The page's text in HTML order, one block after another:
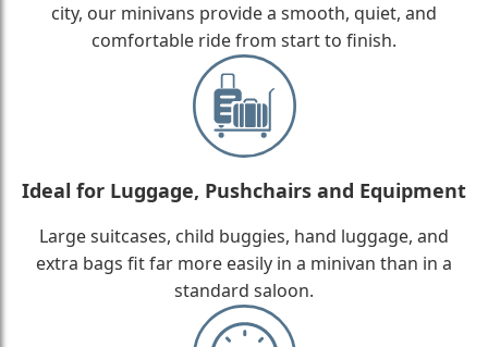
city, our minivans provide a smooth, quiet, and
comfortable ride from start to finish.
Ideal for Luggage, Pushchairs and Equipment
Large suitcases, child buggies, hand luggage, and
extra bags fit far more easily in a minivan than in a
standard saloon.